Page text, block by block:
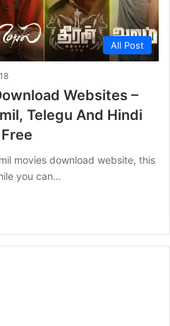
All Post
18
Websites –
Telegu And Hindi
movies download website, this
you can…